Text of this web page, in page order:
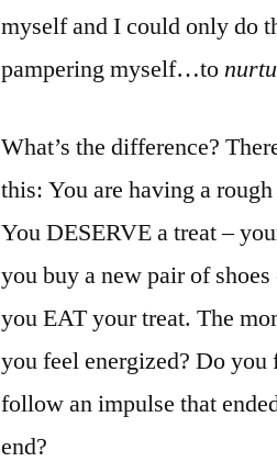
myself and I could only do
pampering myself…to
What’s the difference?
this: You are having a
You DESERVE a treat –
you buy a new pair of
you EAT your treat. The
you feel energized? Do
follow an impulse that
end?